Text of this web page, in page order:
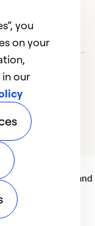
communities and
you
on your
in our